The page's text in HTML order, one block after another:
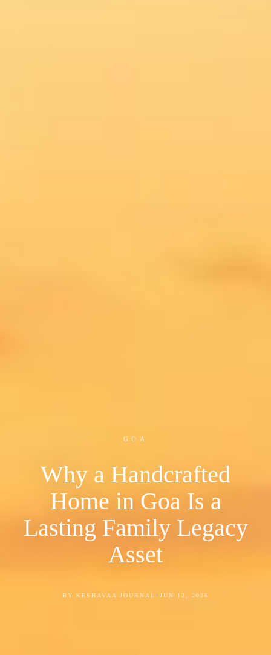
GOA
Why a Handcrafted
Home in Goa Is a
Lasting Family Legacy
Asset
BY KESHAVAA JOURNAL • JUN 12, 2026